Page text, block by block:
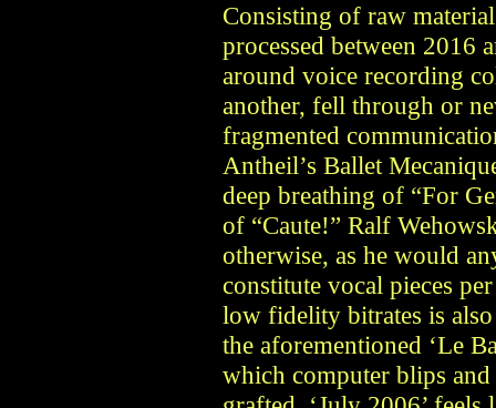
Consisting of raw
processed between 2016
around voice recording
another, fell through or
fragmented
Antheil’s Ballet
deep breathing of “For
of “Caute!” Ralf
otherwise, as he would
constitute vocal pieces
low fidelity bitrates is
the aforementioned ‘Le
which computer blips